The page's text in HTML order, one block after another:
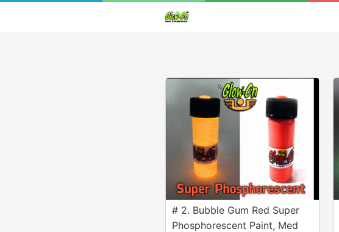
# 2. Bubble Gum Red Super
Phosphorescent Paint, Med